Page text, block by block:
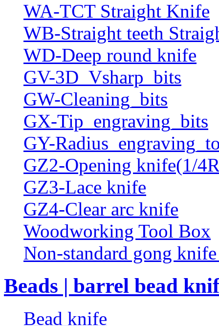
WA-TCT Straight Knife
WB-Straight teeth
WD-Deep round knife
GV-3D_Vsharp_bits
GW-Cleaning_bits
GX-Tip_engraving_bits
GY-
GZ2-Opening knife(1/
GZ3-Lace knife
GZ4-Clear arc knife
Woodworking Tool Box
Non-standard gong
Beads | barrel bead
Bead knife